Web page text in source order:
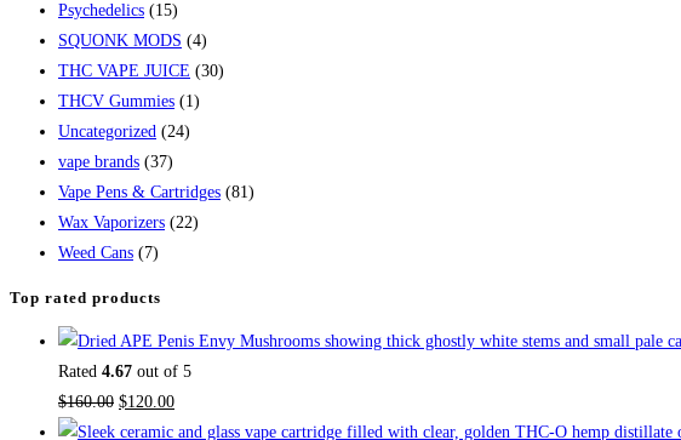
Psychedelics (15)
SQUONK MODS (4)
THC VAPE JUICE (30)
THCV Gummies (1)
Uncategorized (24)
vape brands (37)
Vape Pens & Cartridges (81)
Wax Vaporizers (22)
Weed Cans (7)
Top rated products
Rated 4.67 out of 5
$160.00 Original
price
$120.00Current
price